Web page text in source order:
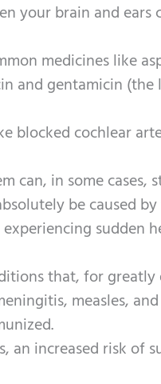
your brain and ears
medicines like
and gentamicin
blocked cochlear
can, in some
be caused
sudden
that, for greatly
measles,
an increased risk of